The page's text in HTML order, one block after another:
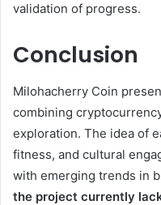
validation of progress.
Conclusion
Milohacherry Coin
combining
exploration. The idea of
fitness, and cultural
with emerging trends in
the project currently